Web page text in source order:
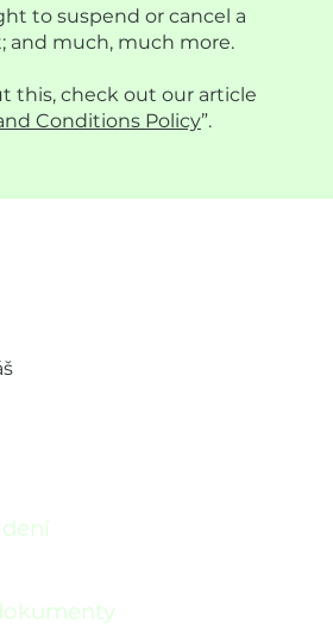
to suspend or cancel a
and much, much more.
this, check out our article
Conditions Policy”.